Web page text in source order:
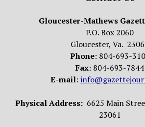
Gloucester-Mathews
P.O. Box 2060
Gloucester, Va.
Phone: 804-693-
Fax: 804-693-7844
E-mail:
Physical Address: 6625 Main
23061